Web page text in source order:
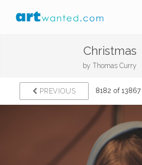
Christmas
by Thomas Curry
PREVIOUS 8182 of 13867